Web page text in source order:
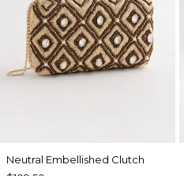
Neutral Embellished Clutch